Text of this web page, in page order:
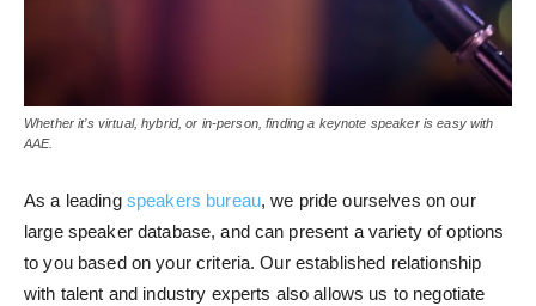
Whether it’s virtual, hybrid, or in-person, finding a keynote speaker is easy with
AAE.
As a leading speakers bureau, we pride ourselves on our
large speaker database, and can present a variety of options
to you based on your criteria. Our established relationship
with talent and industry experts also allows us to negotiate